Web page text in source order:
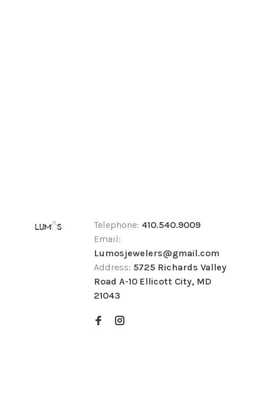
Telephone: 410.540.9009
Email:
Lumosjewelers@gmail.com
Address: 5725 Richards Valley
Road A-10 Ellicott City, MD
21043